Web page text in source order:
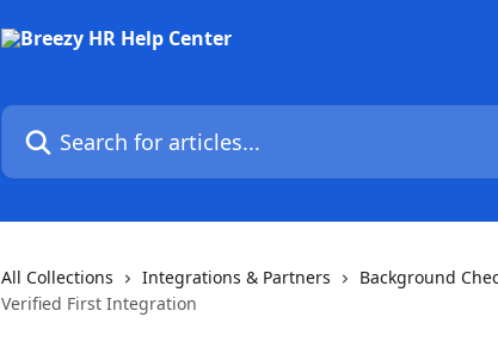
Search for articles...
All Collections Integrations & Partners
Background
Verified First Integration